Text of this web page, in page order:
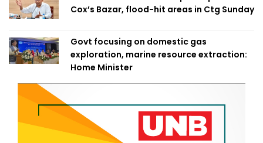
Cox’s Bazar, flood-hit areas in Ctg Sunday
Govt focusing on domestic gas
exploration, marine resource extraction:
Home Minister